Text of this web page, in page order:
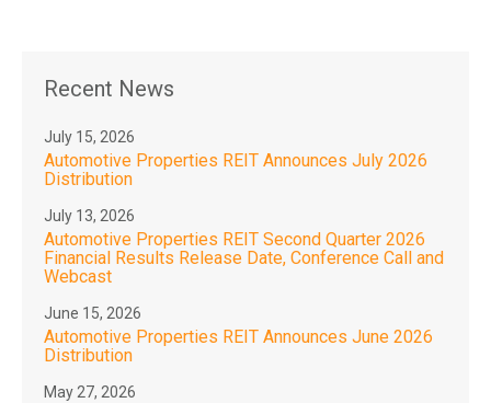
Recent News
July 15, 2026
Automotive Properties REIT Announces July 2026
Distribution
July 13, 2026
Automotive Properties REIT Second Quarter 2026
Financial Results Release Date, Conference Call and
Webcast
June 15, 2026
Automotive Properties REIT Announces June 2026
Distribution
May 27, 2026